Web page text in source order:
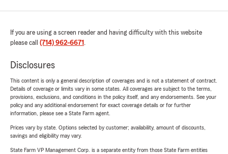
If you are using a screen reader and having difficulty with this website
please call (714) 962-6671 .
Disclosures
This content is only a general description of coverages and is not a statement of contract.
Details of coverage or limits vary in some states. All coverages are subject to the terms,
provisions, exclusions, and conditions in the policy itself, and any endorsements. See your
policy and any additional endorsement for exact coverage details or for further
information, please see a State Farm agent.
Prices vary by state. Options selected by customer; availability, amount of discounts,
savings and eligibility may vary.
State Farm VP Management Corp. is a separate entity from those State Farm entities